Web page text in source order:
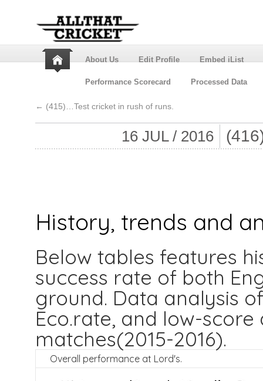
About Us Edit Profile Embed iList
Performance Scorecard Processed Data
← (415)…Test cricket in rush of runs.
16 JUL / 2016
History, trends and
Below tables features
success rate of both
ground. Data analysis
Eco.rate, and low-score
matches(2015-2016).
Overall performance at Lord's.